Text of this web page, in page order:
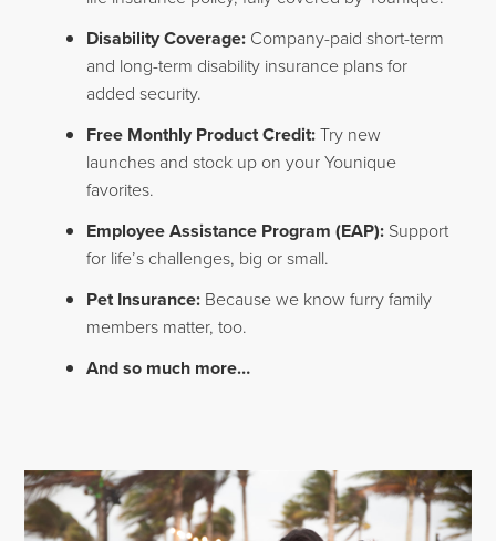
Disability Coverage: Company-paid short-term
and long-term disability insurance plans for
added security.
Free Monthly Product Credit:Try new
launches and stock up on your Younique
favorites.
Employee Assistance Program (EAP): Support
for life’s challenges, big or small.
Pet Insurance: Because we know furry family
members matter, too.
And so much more…